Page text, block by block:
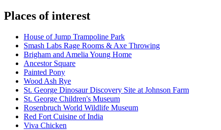
Places of interest
House of Jump Trampoline Park
Smash Labs Rage Rooms & Axe Throwing
Brigham and Amelia Young Home
Ancestor Square
Painted Pony
Wood Ash Rye
St. George Dinosaur Discovery Site at Johnson Farm
St. George Children's Museum
Rosenbruch World Wildlife Museum
Red Fort Cuisine of India
Viva Chicken